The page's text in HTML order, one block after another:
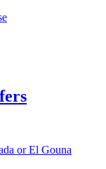
or El Gouna